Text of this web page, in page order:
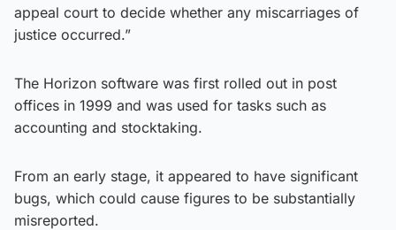
appeal court to decide whether any miscarriages of
justice occurred.”
The Horizon software was first rolled out in post
offices in 1999 and was used for tasks such as
accounting and stocktaking.
From an early stage, it appeared to have significant
bugs, which could cause figures to be substantially
misreported.